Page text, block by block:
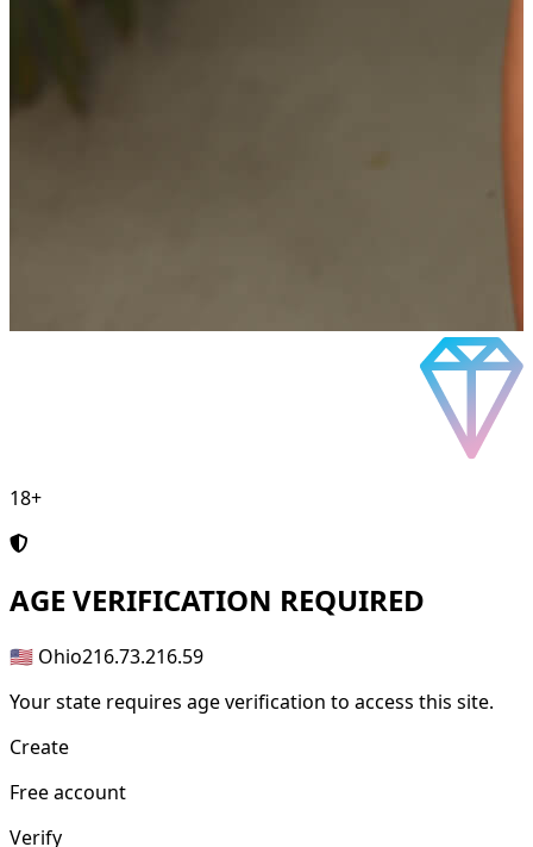
18+
AGE VERIFICATION REQUIRED
🇺🇸 Ohio216.73.216.59
Your state requires age verification to access this site.
Create
Free account
Verify